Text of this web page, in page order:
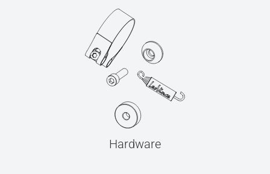
Hardware